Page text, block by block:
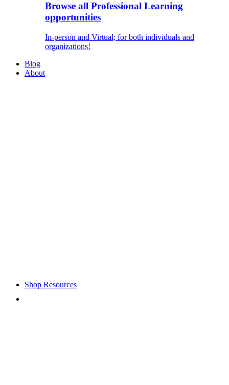
Browse all Professional Learning
opportunities
In-person and Virtual; for both individuals and
organizations!
Blog
About
Shop Resources